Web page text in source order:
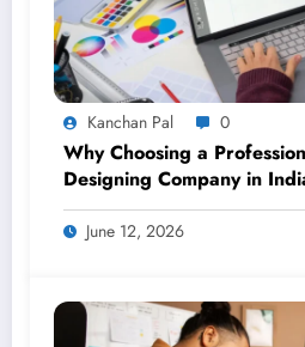
Kanchan Pal 0
Why Choosing a
Designing Company in
Your Brand
June 12, 2026